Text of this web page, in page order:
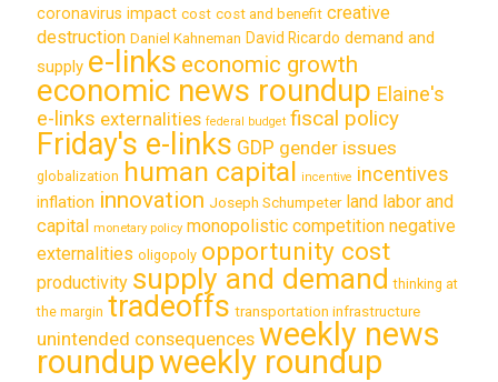
coronavirus impact cost cost and benefit creative
destruction Daniel Kahneman David Ricardo demand and
supply e-links economic growth
economic news roundup Elaine's
e-links externalities federal budget fiscal policy
Friday's e-links GDP gender issues
globalization human capital incentive incentives
inflation innovation Joseph Schumpeter land labor and
capital monetary policy monopolistic competition negative
externalities oligopoly opportunity cost
productivity supply and demand thinking at
the margin tradeoffs transportation infrastructure
unintended consequences weekly news
roundupweekly roundup